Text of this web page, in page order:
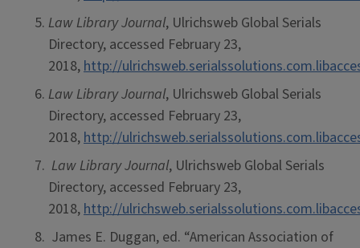
Law Library Journal, Ulrichsweb Global Serials
Directory, accessed February 23,
2018,http://
Law Library Journal, Ulrichsweb Global Serials
Directory, accessed February 23,
2018,http://
Law Library Journal, Ulrichsweb Global Serials
Directory, accessed February 23,
2018,http://
James E. Duggan, ed. “American Association of